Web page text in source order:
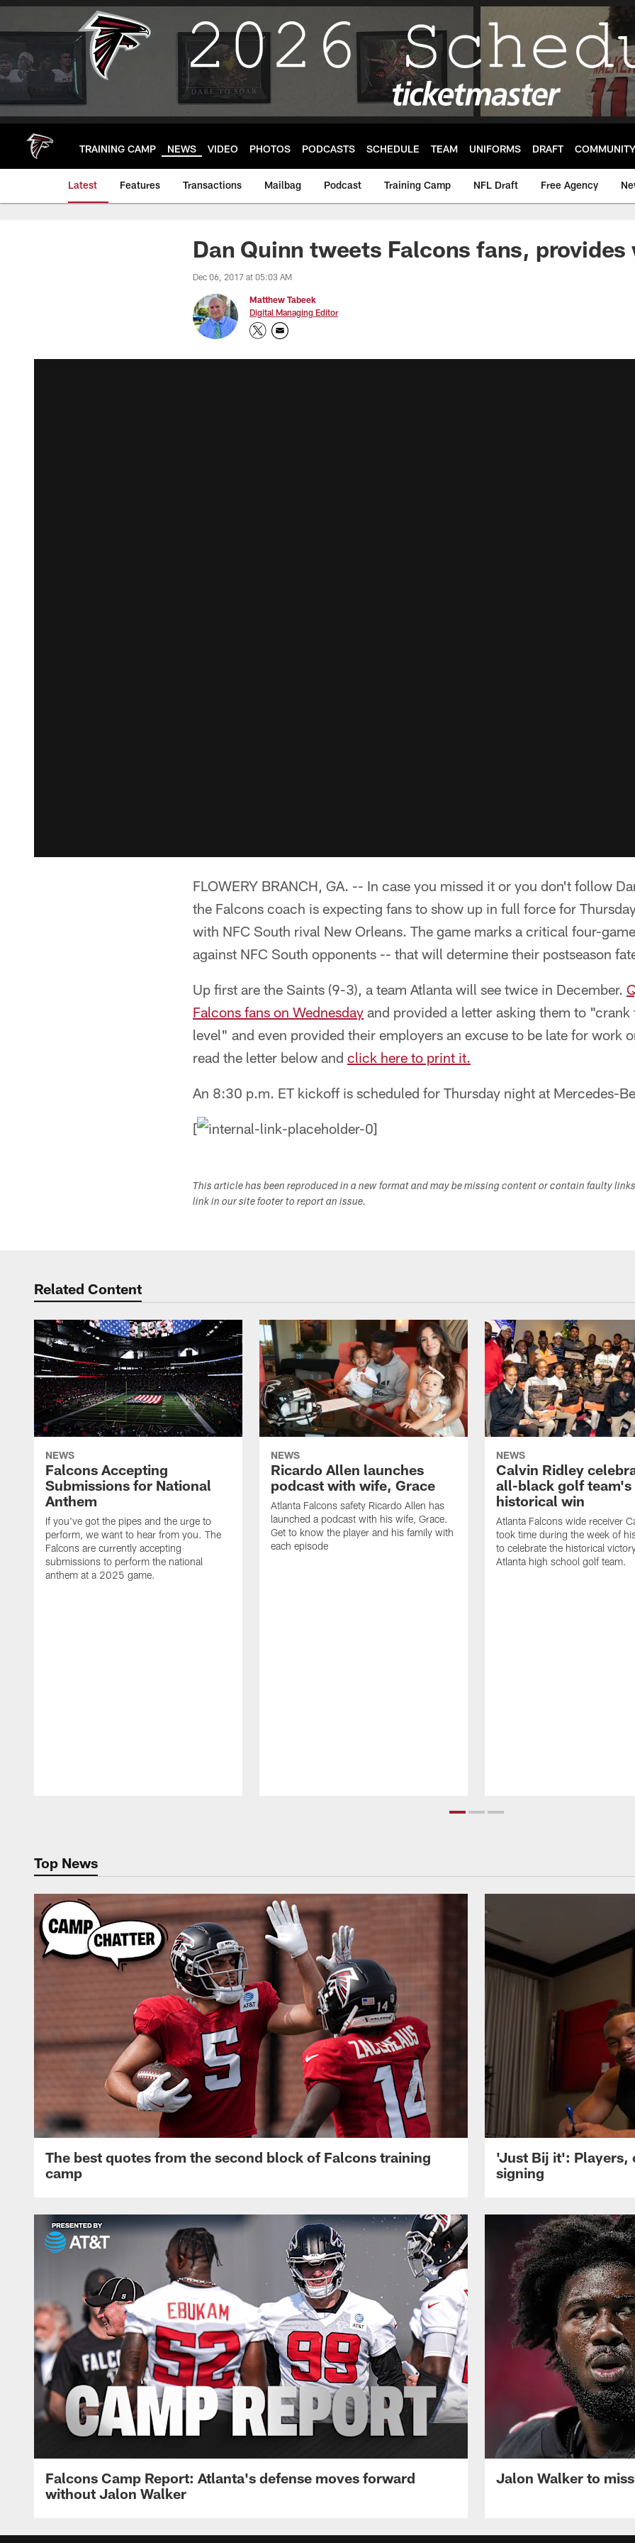
Skip
main
TRAINING CAMP NEWS VIDEO PHOTOS PODCASTS SCHEDULE TEAM UNIFORMS DRAFT COMMUNITY
Latest Features Transactions Mailbag Podcast Training Camp NFL Draft Free Agency
Dan Quinn tweets Falcons fans, provides
Dec 06, 2017 at 05:03 AM
Matthew Tabeek
Digital Managing Editor
FLOWERY BRANCH, GA. -- In case you missed it or you don't follow
the Falcons coach is expecting fans to show up in full force for
with NFC South rival New Orleans. The game marks a critical four-
against NFC South opponents -- that will determine their postseason
Up first are the Saints (9-3), a team Atlanta will see twice in December.
Falcons fans on Wednesday and provided a letter asking them to "crank
level" and even provided their employers an excuse to be late for work
read the letter below and click here to print it.
An 8:30 p.m. ET kickoff is scheduled for Thursday night at Mercedes-
[
This article has been reproduced in a new format and may be missing content or contain faulty
link in our site footer to report an issue.
Related Content
NEWS
Falcons Accepting
Submissions for National
Anthem
If you've got the pipes and the urge to
perform, we want to hear from you. The
Falcons are currently accepting
submissions to perform the national
anthem at a 2025 game.
NEWS
Ricardo Allen launches
podcast with wife, Grace
Atlanta Falcons safety Ricardo Allen has
launched a podcast with his wife, Grace.
Get to know the player and his family with
each episode
NEWS
Calvin Ridley
all-black golf team's
historical win
Atlanta Falcons wide receiver
took time during the week of
to celebrate the historical
Atlanta high school golf team.
Top News
The best quotes from the second block of Falcons training
camp
'Just Bij it': Players,
signing
Falcons Camp Report: Atlanta's defense moves forward
without Jalon Walker
Jalon Walker to